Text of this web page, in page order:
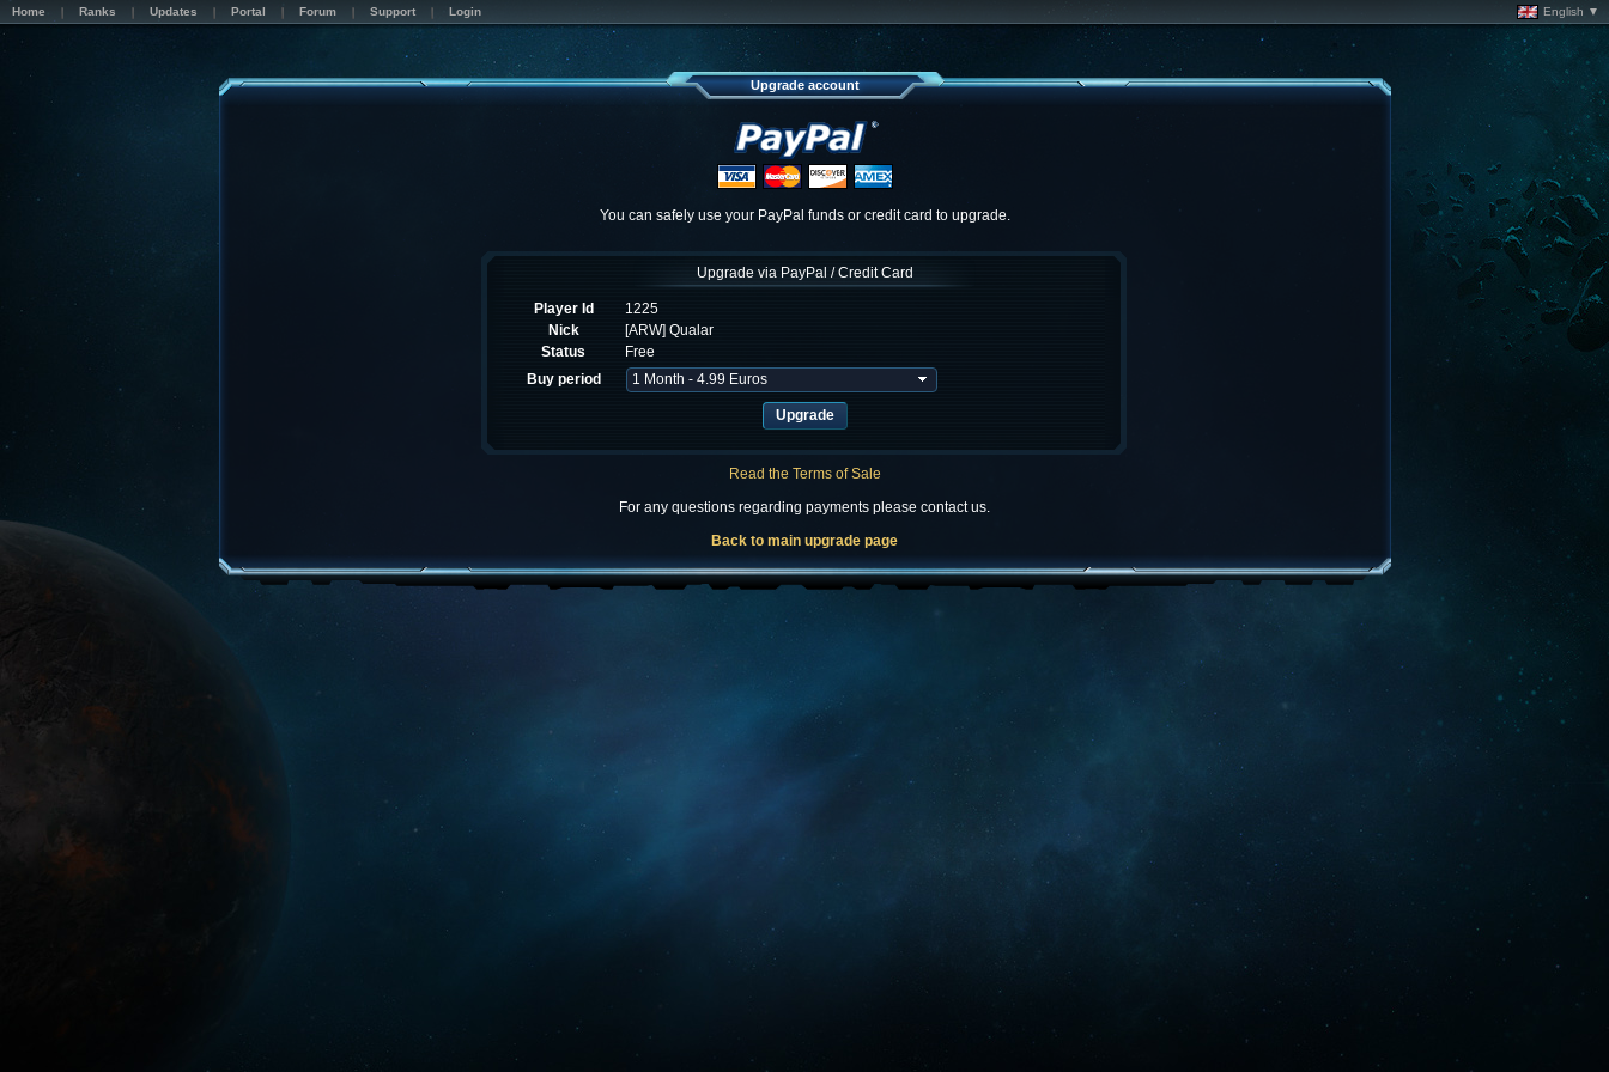
Home Ranks Updates Portal Forum Support Login English ▼
Upgrade account
You can safely use your PayPal funds or credit card to upgrade.
Upgrade via PayPal / Credit Card
Player Id
1225
Nick
[ARW] Qualar
Status
Free
Buy period
Read the Terms of Sale
For any questions regarding payments please contact us.
Back to main upgrade page